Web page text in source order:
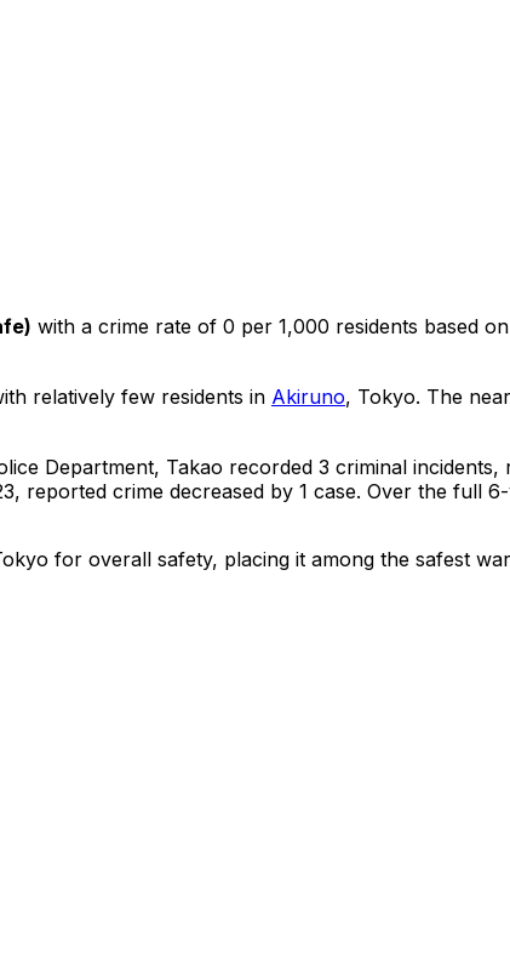
) with a crime rate of 0 per 1,000 residents based on
relatively few residents in Akiruno, Tokyo. The
Department, Takao recorded 3 criminal incidents,
reported crime decreased by 1 case. Over the full
for overall safety, placing it among the safest